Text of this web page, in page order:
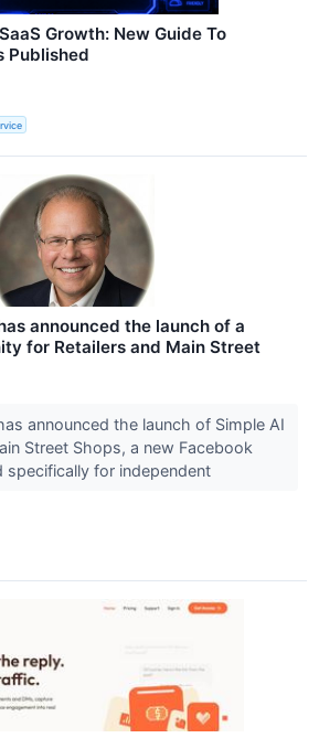
Growth: New Guide To
Published
announced the launch of a
for Retailers and Main Street
announced the launch of Simple AI
Street Shops, a new Facebook
specifically for independent